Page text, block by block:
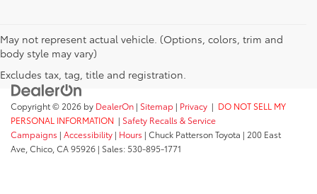
May not represent actual vehicle. (Options, colors, trim and
body style may vary)
Excludes tax, tag, title and registration.
Copyright © 2026 by DealerOn | Sitemap | Privacy | DO NOT SELL MY
PERSONAL INFORMATION | Safety Recalls & Service
Campaigns | Accessibility | Hours | Chuck Patterson Toyota | 200 East
Ave, Chico, CA95926 | Sales: 530-895-1771